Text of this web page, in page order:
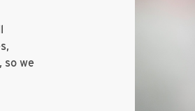
so we